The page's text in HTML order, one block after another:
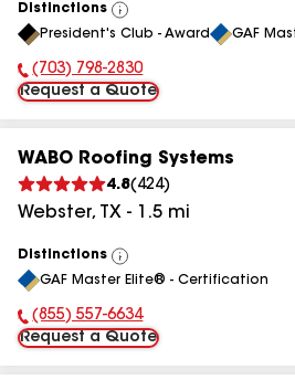
Distinctions
View
All
President's Club - Award GAF
Phone Number:
(703) 798-2830
Request a Quote
WABO Roofing Systems
4.8( 424)
Webster, TX - 1.5 mi
Distinctions
View
All
GAF Master Elite® - Certification
Phone Number:
(855) 557-6634
Request a Quote